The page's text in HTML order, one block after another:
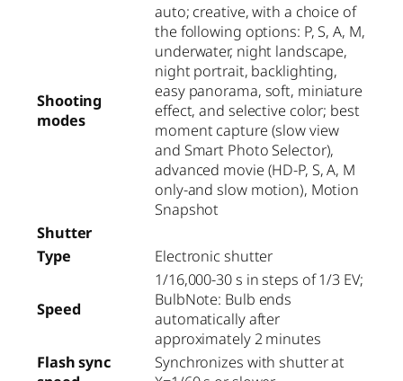
Shooting
modes
auto; creative, with a choice of
the following options: P, S, A, M,
underwater, night landscape,
night portrait, backlighting,
easy panorama, soft, miniature
effect, and selective color; best
moment capture (slow view
and Smart Photo Selector),
advanced movie (HD-P, S, A, M
only-and slow motion), Motion
Snapshot
Shutter
Type
Electronic shutter
Speed
1/16,000-30 s in steps of 1/3 EV;
BulbNote: Bulb ends
automatically after
approximately 2 minutes
Flash sync
Synchronizes with shutter at